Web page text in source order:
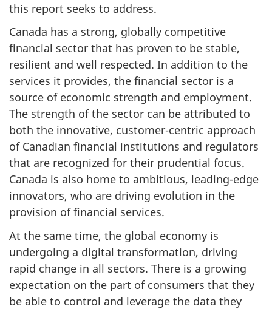
this report seeks to address.
Canada has a strong, globally competitive
financial sector that has proven to be stable,
resilient and well respected. In addition to the
services it provides, the financial sector is a
source of economic strength and employment.
The strength of the sector can be attributed to
both the innovative, customer-centric approach
of Canadian financial institutions and regulators
that are recognized for their prudential focus.
Canada is also home to ambitious, leading-edge
innovators, who are driving evolution in the
provision of financial services.
At the same time, the global economy is
undergoing a digital transformation, driving
rapid change in all sectors. There is a growing
expectation on the part of consumers that they
be able to control and leverage the data they